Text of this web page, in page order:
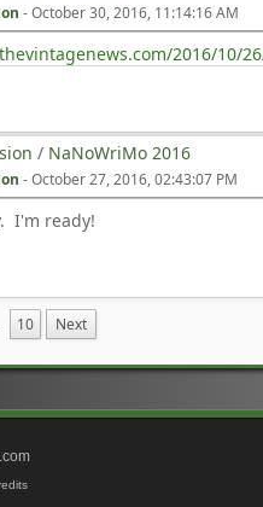
-October 30, 2016, 11:14:16 AM
2016/10/
/ NaNoWriMo 2016
-October 27, 2016, 02:43:07 PM
I'm ready!
10 Next